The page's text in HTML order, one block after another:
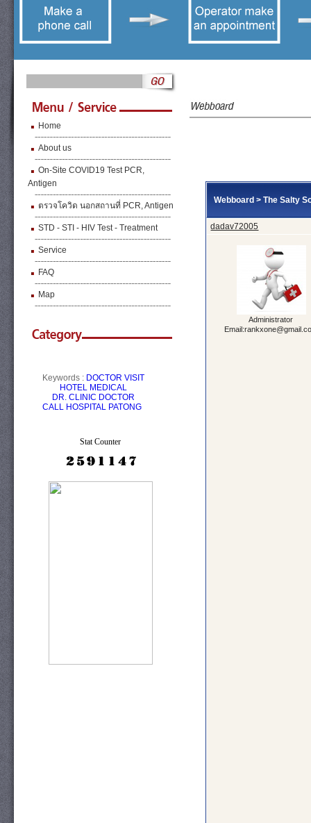
Home
About us
On-Site COVID19 Test PCR,
Antigen
ตรวจโควิด นอกสถานที่ PCR, Antigen
STD - STI - HIV Test - Treatment
Service
FAQ
Map
Keywords : DOCTOR VISIT
HOTEL MEDICAL
DR. CLINIC DOCTOR
CALL HOSPITAL PATONG
Stat Counter
Webboard >The Salty
dadav72005
Administrator